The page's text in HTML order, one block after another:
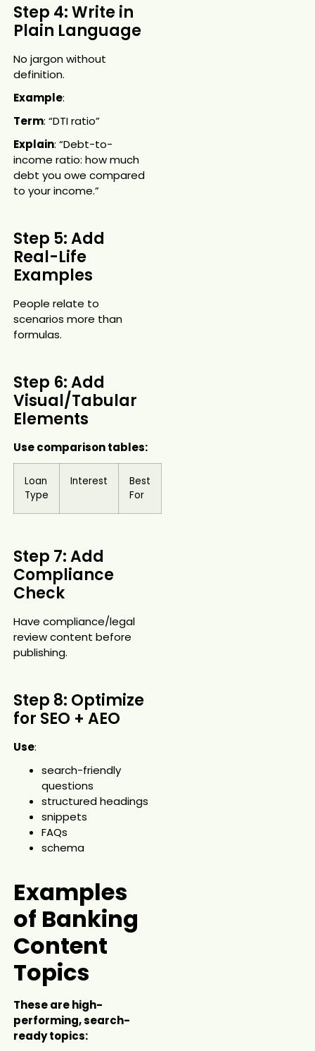
Step 4: Write in
Plain Language
No jargon without
definition.
Example:
Term: “DTI ratio”
Explain: “Debt-to-
income ratio: how much
debt you owe compared
to your income.”
Step 5: Add
Real-Life
Examples
People relate to
scenarios more than
formulas.
Step 6: Add
Visual/Tabular
Elements
Use comparison tables:
Loan
Type
Interest
Best
For
Step 7: Add
Compliance
Check
Have compliance/legal
review content before
publishing.
Step 8: Optimize
for SEO + AEO
Use:
search-friendly
questions
structured headings
snippets
FAQs
schema
Examples
of Banking
Content
Topics
These are high-
performing, search-
ready topics: